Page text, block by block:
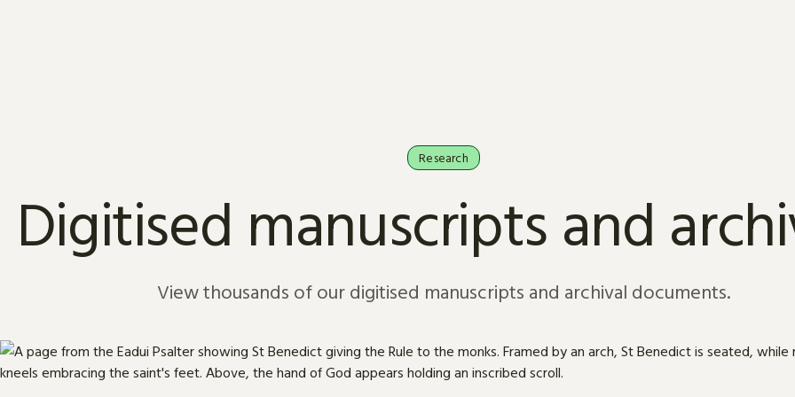
Research
Digitised manuscripts and
View thousands of our digitised manuscripts and archival documents.